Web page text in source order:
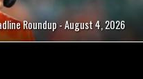
Roundup - August 4, 2026